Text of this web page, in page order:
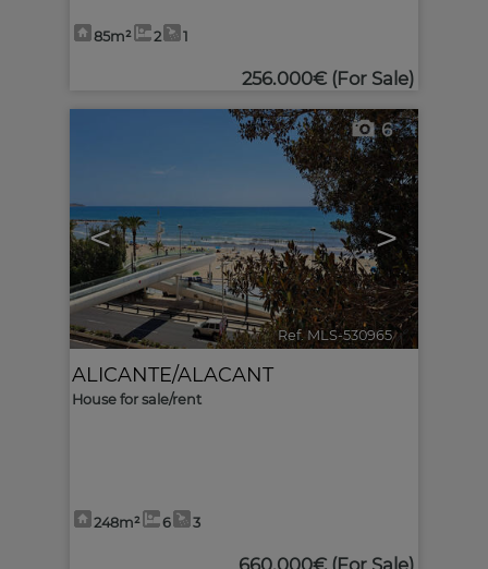
85m² 2 1
256.000€ (For Sale)
< >
6
Ref. MLS-530965 🔗
ALICANTE/ALACANT
House for sale/rent
248m² 6 3
660.000€ (For Sale)